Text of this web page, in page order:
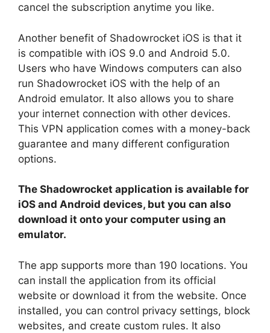
cancel the subscription anytime you like.
Another benefit of Shadowrocket iOS is that it
is compatible with iOS 9.0 and Android 5.0.
Users who have Windows computers can also
run Shadowrocket iOS with the help of an
Android emulator. It also allows you to share
your internet connection with other devices.
This VPN application comes with a money-back
guarantee and many different configuration
options.
The Shadowrocket application is available for
iOS and Android devices, but you can also
download it onto your computer using an
emulator.
The app supports more than 190 locations. You
can install the application from its official
website or download it from the website. Once
installed, you can control privacy settings, block
websites, and create custom rules. It also